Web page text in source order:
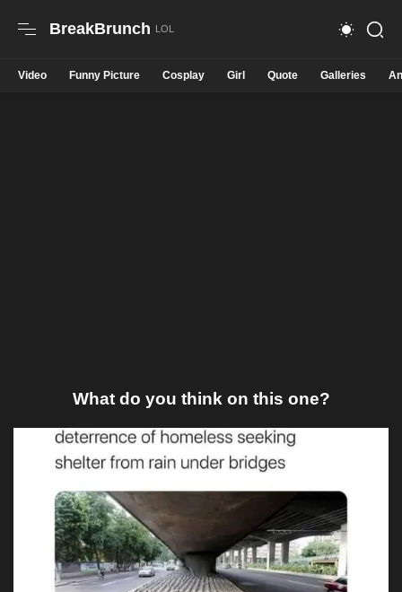
BreakBrunch
Video Funny Picture Cosplay Girl Quote Galleries
What do you think on this one?